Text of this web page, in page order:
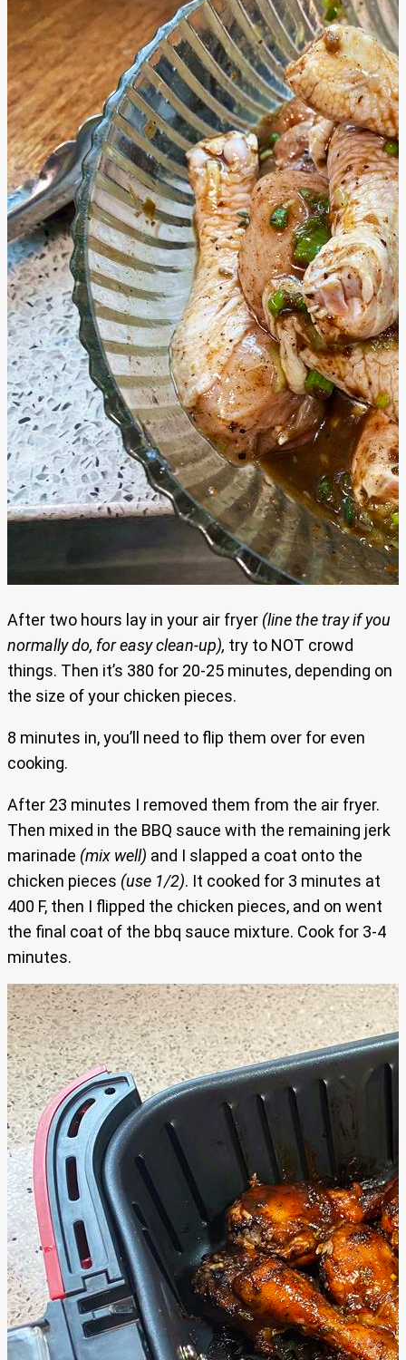
After two hours lay in your air fryer (line the tray if you
normally do, for easy clean-up), try to NOT crowd
things. Then it’s 380 for 20-25 minutes, depending on
the size of your chicken pieces.
8 minutes in, you’ll need to flip them over for even
cooking.
After 23 minutes I removed them from the air fryer.
Then mixed in the BBQ sauce with the remaining jerk
marinade (mix well) and I slapped a coat onto the
chicken pieces (use 1/2). It cooked for 3 minutes at
400 F, then I flipped the chicken pieces, and on went
the final coat of the bbq sauce mixture. Cook for 3-4
minutes.